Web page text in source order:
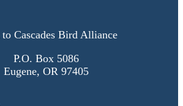
to Cascades Bird Alliance
P.O. Box 5086
Eugene, OR 97405